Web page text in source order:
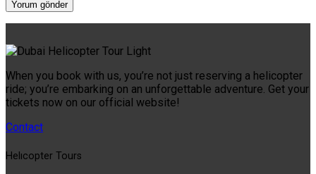
When you book with us, you’re not just reserving a helicopter
ride; you’re embarking on an unforgettable adventure. Get your
tickets now on our official website!
Contact
Helıcopter Tours